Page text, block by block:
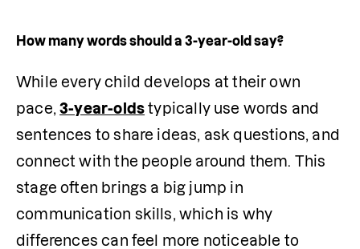
How many words should a 3-year-old say?
While every child develops at their own
pace, 3-year-olds typically use words and
sentences to share ideas, ask questions, and
connect with the people around them. This
stage often brings a big jump in
communication skills, which is why
differences can feel more noticeable to